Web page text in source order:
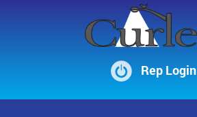
Rep Login